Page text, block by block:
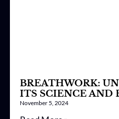
BREATHWORK:
ITS SCIENCE AND
November 5, 2024